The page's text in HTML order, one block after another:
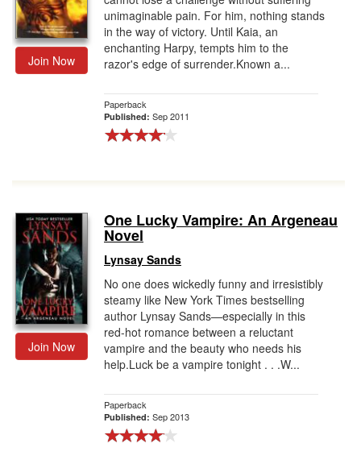
Join Now
unimaginable pain. For him, nothing stands
in the way of victory. Until Kaia, an
enchanting Harpy, tempts him to the
razor's edge of surrender.Known a...
Paperback
Published: Sep 2011
Join Now
One Lucky Vampire: An Argeneau
Novel
Lynsay Sands
No one does wickedly funny and irresistibly
steamy like New York Times bestselling
author Lynsay Sands—especially in this
red-hot romance between a reluctant
vampire and the beauty who needs his
help.Luck be a vampire tonight . . .W...
Paperback
Published: Sep 2013